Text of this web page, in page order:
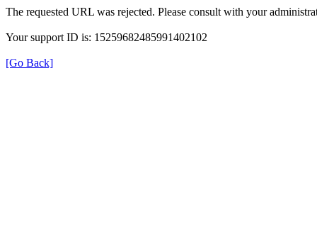
The requested URL was rejected. Please consult with your
Your support ID is: 15259682485991402102
[Go Back]